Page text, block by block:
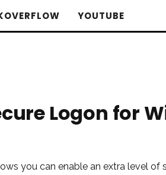
YOUTUBE
Logon for
you can enable an extra level of